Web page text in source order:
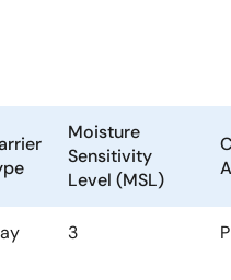
Moisture
Sensitivity
Level (MSL)
3